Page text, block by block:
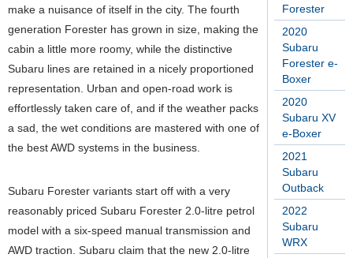
Forester
2020
Subaru
Forester e-
Boxer
2020
Subaru XV
e-Boxer
2021
Subaru
Outback
2022
Subaru
WRX
make a nuisance of itself in the city. The fourth
generation Forester has grown in size, making the
cabin a little more roomy, while the distinctive
Subaru lines are retained in a nicely proportioned
representation. Urban and open-road work is
effortlessly taken care of, and if the weather packs
a sad, the wet conditions are mastered with one of
the best AWD systems in the business.
Subaru Forester variants start off with a very
reasonably priced Subaru Forester 2.0-litre petrol
model with a six-speed manual transmission and
AWD traction. Subaru claim that the new 2.0-litre